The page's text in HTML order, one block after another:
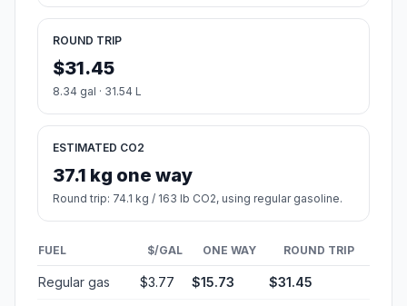
ROUND TRIP
$31.45
8.34 gal · 31.54 L
ESTIMATED CO2
37.1 kg one way
Round trip: 74.1 kg / 163 lb CO2, using regular gasoline.
FUEL $/GAL ONE WAY ROUND TRIP
Regular gas $3.77 $15.73 $31.45